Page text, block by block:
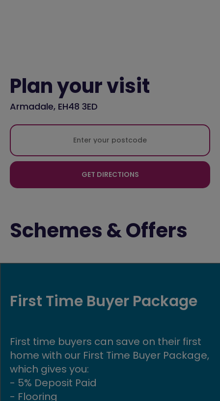
Plan your visit
Armadale, EH48 3ED
GET DIRECTIONS
Schemes & Offers
Part Exchange
Get moving quickly with our Part
Exchange scheme! If you buy a new
build Avant home, we could buy your
existing home in return.